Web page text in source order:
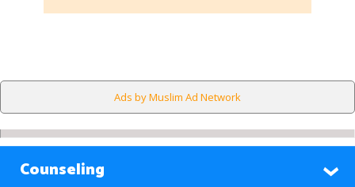
Ads by Muslim Ad Network
Counseling